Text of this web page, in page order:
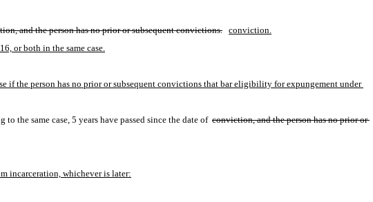
and the person has no prior or subsequent convictions. conviction.
or both in the same case.
if the person has no prior or subsequent convictions that bar eligibility for expungement under
the same case, 5 years have passed since the date of conviction, and the person has no prior or
incarceration, whichever is later: